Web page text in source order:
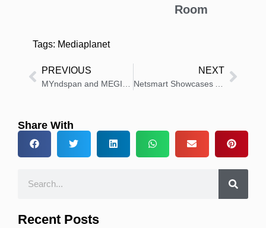
Room
Tags: Mediaplanet
PREVIOUS NEXT
Share With
Recent Posts